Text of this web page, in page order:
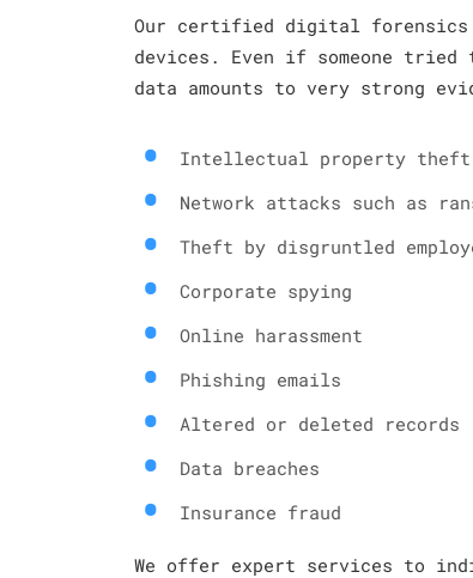
Our certified digital forensics
devices. Even if someone
data amounts to very strong
Intellectual property theft
Network attacks such as
Theft by disgruntled
Corporate spying
Online harassment
Phishing emails
Altered or deleted records
Data breaches
Insurance fraud
We offer expert services to